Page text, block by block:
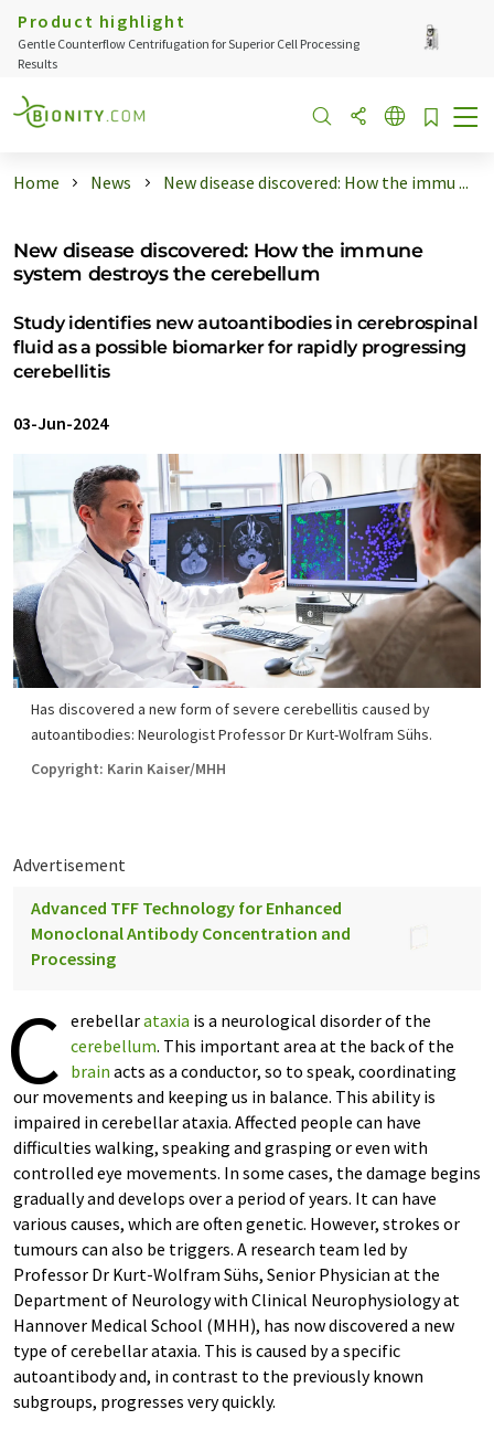
Product highlight
Gentle Counterflow Centrifugation for Superior Cell Processing
Results
Home News New disease discovered: How the immu ...
New disease discovered: How the immune
system destroys the cerebellum
Study identifies new autoantibodies in cerebrospinal
fluid as a possible biomarker for rapidly progressing
cerebellitis
03-Jun-2024
Has discovered a new form of severe cerebellitis caused by
autoantibodies: Neurologist Professor Dr Kurt-Wolfram Sühs.
Copyright: Karin Kaiser/MHH
Advertisement
Advanced TFF Technology for Enhanced
Monoclonal Antibody Concentration and
Processing
C erebellarataxia is a neurological disorder of the
cerebellum. This important area at the back of the
brain acts as a conductor, so to speak, coordinating
our movements and keeping us in balance. This ability is
impaired in cerebellar ataxia. Affected people can have
difficulties walking, speaking and grasping or even with
controlled eye movements. In some cases, the damage begins
gradually and develops over a period of years. It can have
various causes, which are often genetic. However, strokes or
tumours can also be triggers. A research team led by
Professor Dr Kurt-Wolfram Sühs, Senior Physician at the
Department of Neurology with Clinical Neurophysiology at
Hannover Medical School (MHH), has now discovered a new
type of cerebellar ataxia. This is caused by a specific
autoantibody and, in contrast to the previously known
subgroups, progresses very quickly.